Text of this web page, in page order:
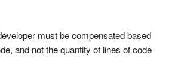
must be compensated based
and not the quantity of lines of code